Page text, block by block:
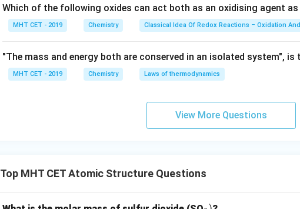
Step 3:Count values.
Final Answer:Option (B)
m
Which of the following oxides can act both as an oxidising agent as
MHT CET - 2019 Chemistry Classical Idea Of Redox Reactions – Oxidation
"The mass and energy both are conserved in an isolated system",
MHT CET - 2019 Chemistry Laws of thermodynamics
View More Questions
Top MHT CET Atomic Structure Questions